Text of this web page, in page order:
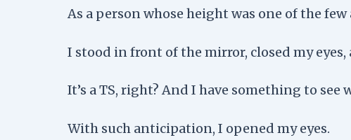
As a person whose height was one of the
I stood in front of the mirror, closed my eyes,
It’s a TS, right? And I have something to
With such anticipation, I opened my eyes.